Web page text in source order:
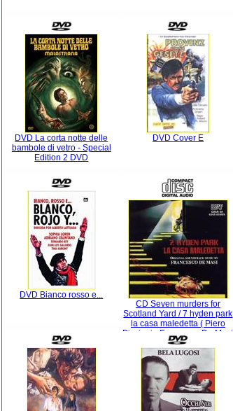
DVD La corta notte delle
bambole di vetro - Special
Edition 2 DVD
DVD Cover E
DVD Bianco rosso e...
CD Seven murders for
Scotland Yard / 7 hyden park
la casa maledetta ( Piero
Piccioni - Francesco De Masi
)